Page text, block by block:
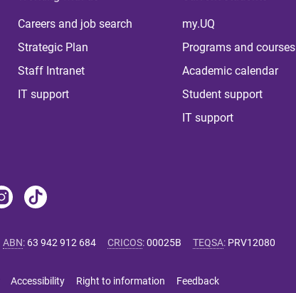
Careers and job search
Strategic Plan
Staff Intranet
IT support
my.UQ
Programs and courses
Academic calendar
Student support
IT support
ABN: 63 942 912 684 CRICOS:00025B TEQSA: PRV12080
Accessibility Right to information Feedback